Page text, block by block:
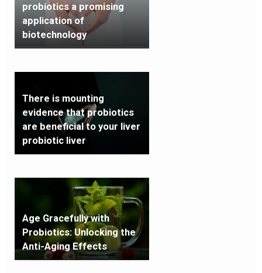
probiotics a promising
application of
biotechnology
There is mounting
evidence that probiotics
are beneficial to your liver
probiotic liver
Age Gracefully with
Probiotics: Unlocking the
Anti-Aging Effects